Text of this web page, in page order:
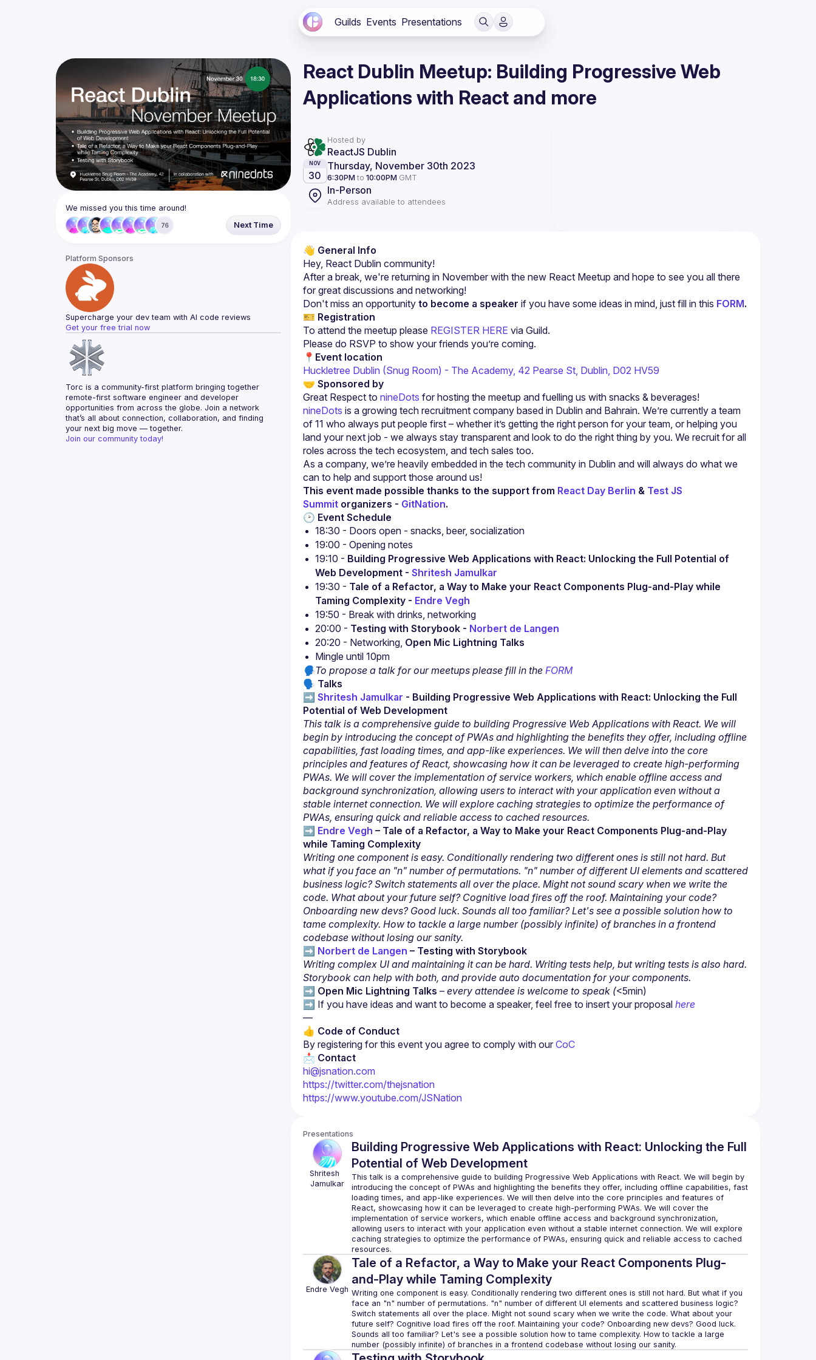
Guilds Events Presentations
We missed you this time around!
76 Next Time
Platform Sponsors
Supercharge your dev team with AI code reviews
Get your free trial now
Torc is a community-first platform bringing together
remote-first software engineer and developer
opportunities from across the globe. Join a network
that’s all about connection, collaboration, and finding
your next big move — together.
Join our community today!
React Dublin Meetup: Building Progressive Web
Applications with React and more
Hosted by
ReactJS Dublin
NOV
30
Thursday, November 30th 2023
6:30PM to 10:00PM GMT
In-Person
Address available to attendees
👋 General Info
Hey, React Dublin community!
After a break, we're returning in November with the new React Meetup and hope to see you all there
for great discussions and networking!
Don't miss an opportunity to become a speaker if you have some ideas in mind, just fill in this FORM.
🎫 Registration
To attend the meetup please REGISTER HERE via Guild.
Please do RSVP to show your friends you’re coming.
📍 Event location
Huckletree Dublin (Snug Room) - The Academy, 42 Pearse St, Dublin, D02 HV59
🤝 Sponsored by
Great Respect to nineDots for hosting the meetup and fuelling us with snacks & beverages!
nineDots is a growing tech recruitment company based in Dublin and Bahrain. We’re currently a team
of 11 who always put people first – whether it’s getting the right person for your team, or helping you
land your next job - we always stay transparent and look to do the right thing by you. We recruit for all
roles across the tech ecosystem, and tech sales too.
As a company, we’re heavily embedded in the tech community in Dublin and will always do what we
can to help and support those around us!
This event made possible thanks to the support from React Day Berlin & Test JS
Summit organizers - GitNation.
🕑 Event Schedule
18:30 - Doors open - snacks, beer, socialization
19:00 - Opening notes
19:10 - Building Progressive Web Applications with React: Unlocking the Full Potential of
Web Development - Shritesh Jamulkar
19:30 - Tale of a Refactor, a Way to Make your React Components Plug-and-Play while
Taming Complexity - Endre Vegh
19:50 - Break with drinks, networking
20:00 - Testing with Storybook - Norbert de Langen
20:20 - Networking, Open Mic Lightning Talks
Mingle until 10pm
🗣To propose a talk for our meetups please fill in the FORM
🗣 Talks
➡️ Shritesh Jamulkar - Building Progressive Web Applications with React: Unlocking the Full
Potential of Web Development
This talk is a comprehensive guide to building Progressive Web Applications with React. We will
begin by introducing the concept of PWAs and highlighting the benefits they offer, including offline
capabilities, fast loading times, and app-like experiences. We will then delve into the core
principles and features of React, showcasing how it can be leveraged to create high-performing
PWAs. We will cover the implementation of service workers, which enable offline access and
background synchronization, allowing users to interact with your application even without a
stable internet connection. We will explore caching strategies to optimize the performance of
PWAs, ensuring quick and reliable access to cached resources.
➡️ Endre Vegh – Tale of a Refactor, a Way to Make your React Components Plug-and-Play
while Taming Complexity
Writing one component is easy. Conditionally rendering two different ones is still not hard. But
what if you face an "n" number of permutations. "n" number of different UI elements and scattered
business logic? Switch statements all over the place. Might not sound scary when we write the
code. What about your future self? Cognitive load fires off the roof. Maintaining your code?
Onboarding new devs? Good luck. Sounds all too familiar? Let's see a possible solution how to
tame complexity. How to tackle a large number (possibly infinite) of branches in a frontend
codebase without losing our sanity.
➡️ Norbert de Langen – Testing with Storybook
Writing complex UI and maintaining it can be hard. Writing tests help, but writing tests is also hard.
Storybook can help with both, and provide auto documentation for your components.
➡️ Open Mic Lightning Talks – every attendee is welcome to speak (<5min)
➡️ If you have ideas and want to become a speaker, feel free to insert your proposal here
—
👍 Code of Conduct
By registering for this event you agree to comply with our CoC
📩 Contact
hi@jsnation.com
https://twitter.com/thejsnation
https://www.youtube.com/JSNation
Presentations
Jamulkar
Building Progressive Web Applications with React: Unlocking the Full
Potential of Web Development
This talk is a comprehensive guide to building Progressive Web Applications with React. We will begin by
introducing the concept of PWAs and highlighting the benefits they offer, including offline capabilities, fast
loading times, and app-like experiences. We will then delve into the core principles and features of
React, showcasing how it can be leveraged to create high-performing PWAs. We will cover the
implementation of service workers, which enable offline access and background synchronization,
allowing users to interact with your application even without a stable internet connection. We will explore
caching strategies to optimize the performance of PWAs, ensuring quick and reliable access to cached
Endre Vegh
Tale of a Refactor, a Way to Make your React Components Plug-
and-Play while Taming Complexity
Writing one component is easy. Conditionally rendering two different ones is still not hard. But what if you
face an "n" number of permutations. "n" number of different UI elements and scattered business logic?
Switch statements all over the place. Might not sound scary when we write the code. What about your
future self? Cognitive load fires off the roof. Maintaining your code? Onboarding new devs? Good luck.
Sounds all too familiar? Let's see a possible solution how to tame complexity. How to tackle a large